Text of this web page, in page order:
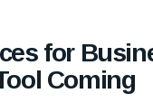
for
Coming